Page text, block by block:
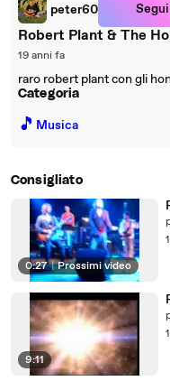
peter60 Segui
Robert Plant & The
19 anni fa
raro robert plant con gli
Categoria
🎵 Musica
Consigliato
0:27 | Prossimi video
9:11